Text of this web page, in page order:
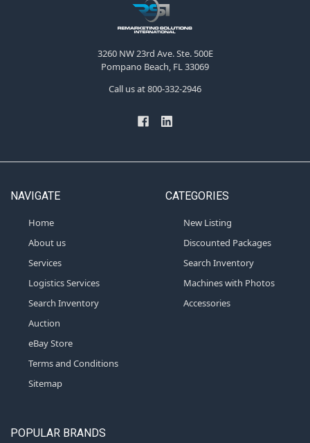
3260 NW 23rd Ave. Ste. 500E
Pompano Beach, FL 33069
Call us at 800-332-2946
NAVIGATE
Home
About us
Services
Logistics Services
Search Inventory
Auction
eBay Store
Terms and Conditions
Sitemap
CATEGORIES
New Listing
Discounted Packages
Search Inventory
Machines with Photos
Accessories
POPULAR BRANDS